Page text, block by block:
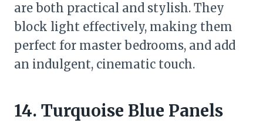
are both practical and stylish. They
block light effectively, making them
perfect for master bedrooms, and add
an indulgent, cinematic touch.
14. Turquoise Blue Panels